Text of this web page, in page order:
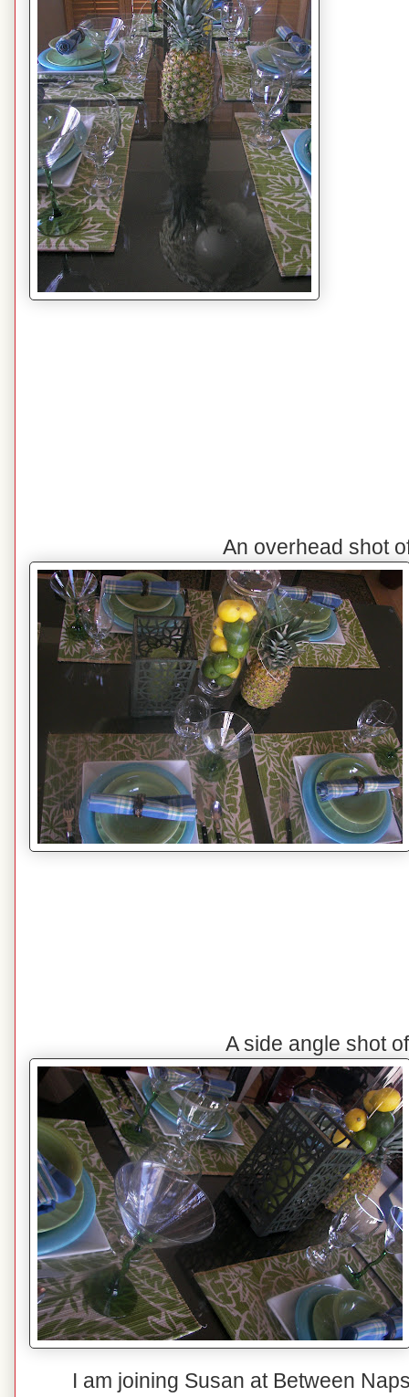
An overhead shot
A side angle shot
I am joining Susan at Between